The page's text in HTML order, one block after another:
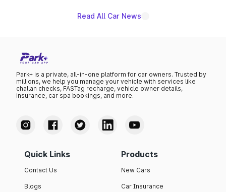
Read All Car News
Park+ is a private, all-in-one platform for car owners. Trusted by
millions, we help you manage your vehicle with services like
challan checks, FASTag recharge, vehicle owner details,
insurance, car spa bookings, and more.
Quick Links
Contact Us
Blogs
Products
New Cars
Car Insurance